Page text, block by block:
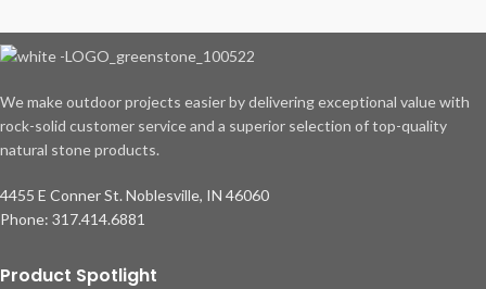
We make outdoor projects easier by delivering exceptional value with
rock-solid customer service and a superior selection of top-quality
natural stone products.
4455 E Conner St. Noblesville, IN 46060
Phone: 317.414.6881
Product Spotlight